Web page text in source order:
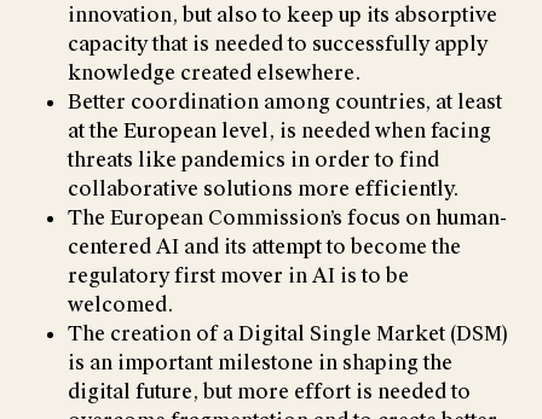
innovation, but also to keep up its absorptive
capacity that is needed to successfully apply
knowledge created elsewhere.
Better coordination among countries, at least
at the European level, is needed when facing
threats like pandemics in order to find
collaborative solutions more efficiently.
The European Commission’s focus on human-
centered AI and its attempt to become the
regulatory first mover in AI is to be
welcomed.
The creation of a Digital Single Market (DSM)
is an important milestone in shaping the
digital future, but more effort is needed to